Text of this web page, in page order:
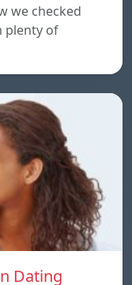
we checked
plenty of
Dating